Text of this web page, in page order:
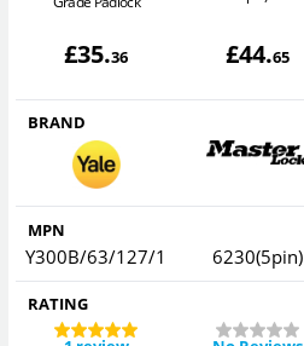
£35.36 £44.65
BRAND
MPN
Y300B/63/127/1 6230(5pin)
RATING